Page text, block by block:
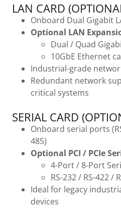
LAN CARD
Onboard Dual Gigabit
Optional LAN
Dual / Quad
10GbE Ethernet
Industrial-grade
Redundant network
critical systems
SERIAL CARD
Onboard serial ports
485)
Optional PCI / PCIe
4-Port / 8-Port
RS-232 / RS-422 /
Ideal for legacy
devices